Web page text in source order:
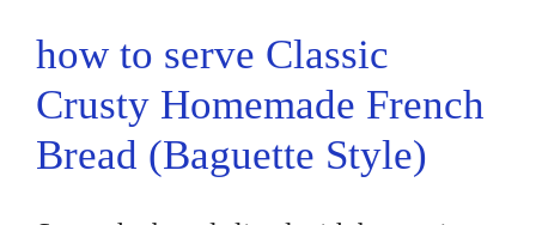
how to serve Classic
Crusty Homemade French
Bread (Baguette Style)